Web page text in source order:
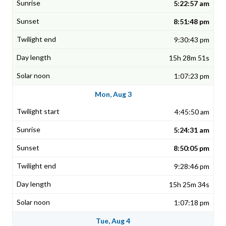
5:22:57 am
8:51:48 pm
9:30:43 pm
15h 28m 51s
1:07:23 pm
Mon, Aug 3
4:45:50 am
5:24:31 am
8:50:05 pm
9:28:46 pm
15h 25m 34s
1:07:18 pm
Tue, Aug 4